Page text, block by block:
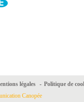
légales - Politique de
Canopée